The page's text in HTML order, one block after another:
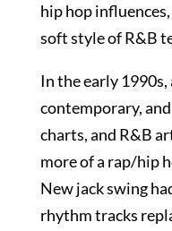
hip hop
soft style of R&B
In the early
contemporary,
charts, and R&B
more of a rap/hip
New jack swing
rhythm tracks